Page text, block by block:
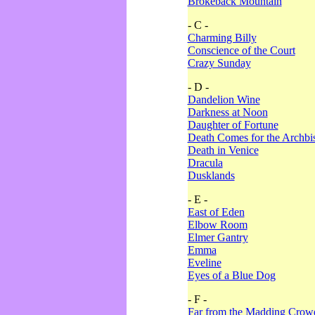
- C -
Charming Billy
Conscience of the Court
Crazy Sunday
- D -
Dandelion Wine
Darkness at Noon
Daughter of Fortune
Death Comes for the
Death in Venice
Dracula
Dusklands
- E -
East of Eden
Elbow Room
Elmer Gantry
Emma
Eveline
Eyes of a Blue Dog
- F -
Far from the Madding